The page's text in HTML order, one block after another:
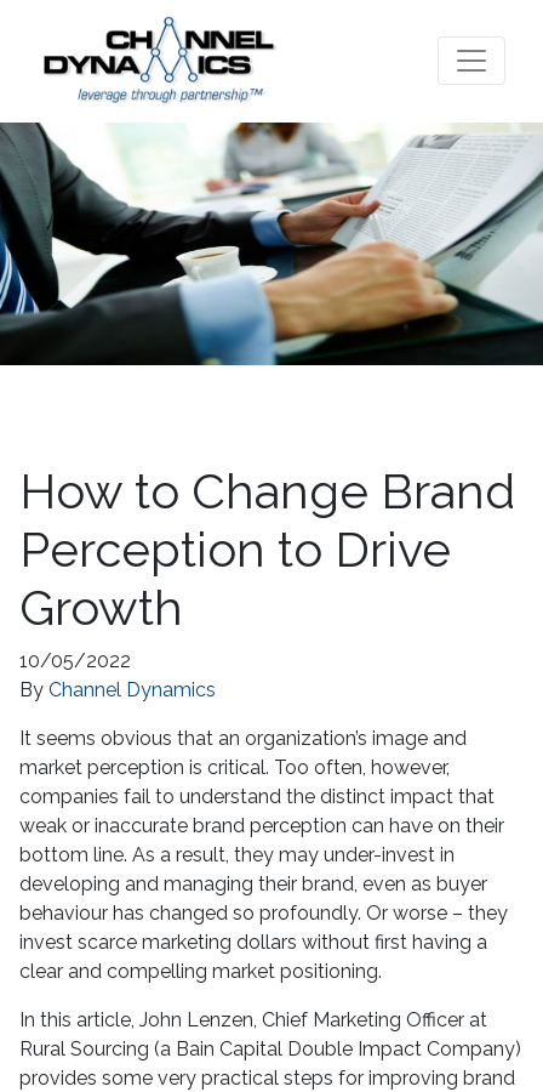
How to Change Brand
Perception to Drive
Growth
10/05/2022
By Channel Dynamics
It seems obvious that an organization’s image and
market perception is critical. Too often, however,
companies fail to understand the distinct impact that
weak or inaccurate brand perception can have on their
bottom line. As a result, they may under-invest in
developing and managing their brand, even as buyer
behaviour has changed so profoundly. Or worse – they
invest scarce marketing dollars without first having a
clear and compelling market positioning.
In this article, John Lenzen, Chief Marketing Officer at
Rural Sourcing (a Bain Capital Double Impact Company)
provides some very practical steps for improving brand